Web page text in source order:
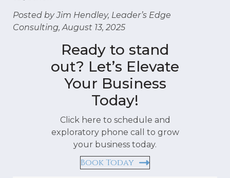
Posted by Jim Hendley, Leader’s Edge
Consulting, August 13, 2025
Ready to stand
out? Let’s Elevate
Your Business
Today!
Click here to schedule and
exploratory phone call to grow
your business today.
Book Today